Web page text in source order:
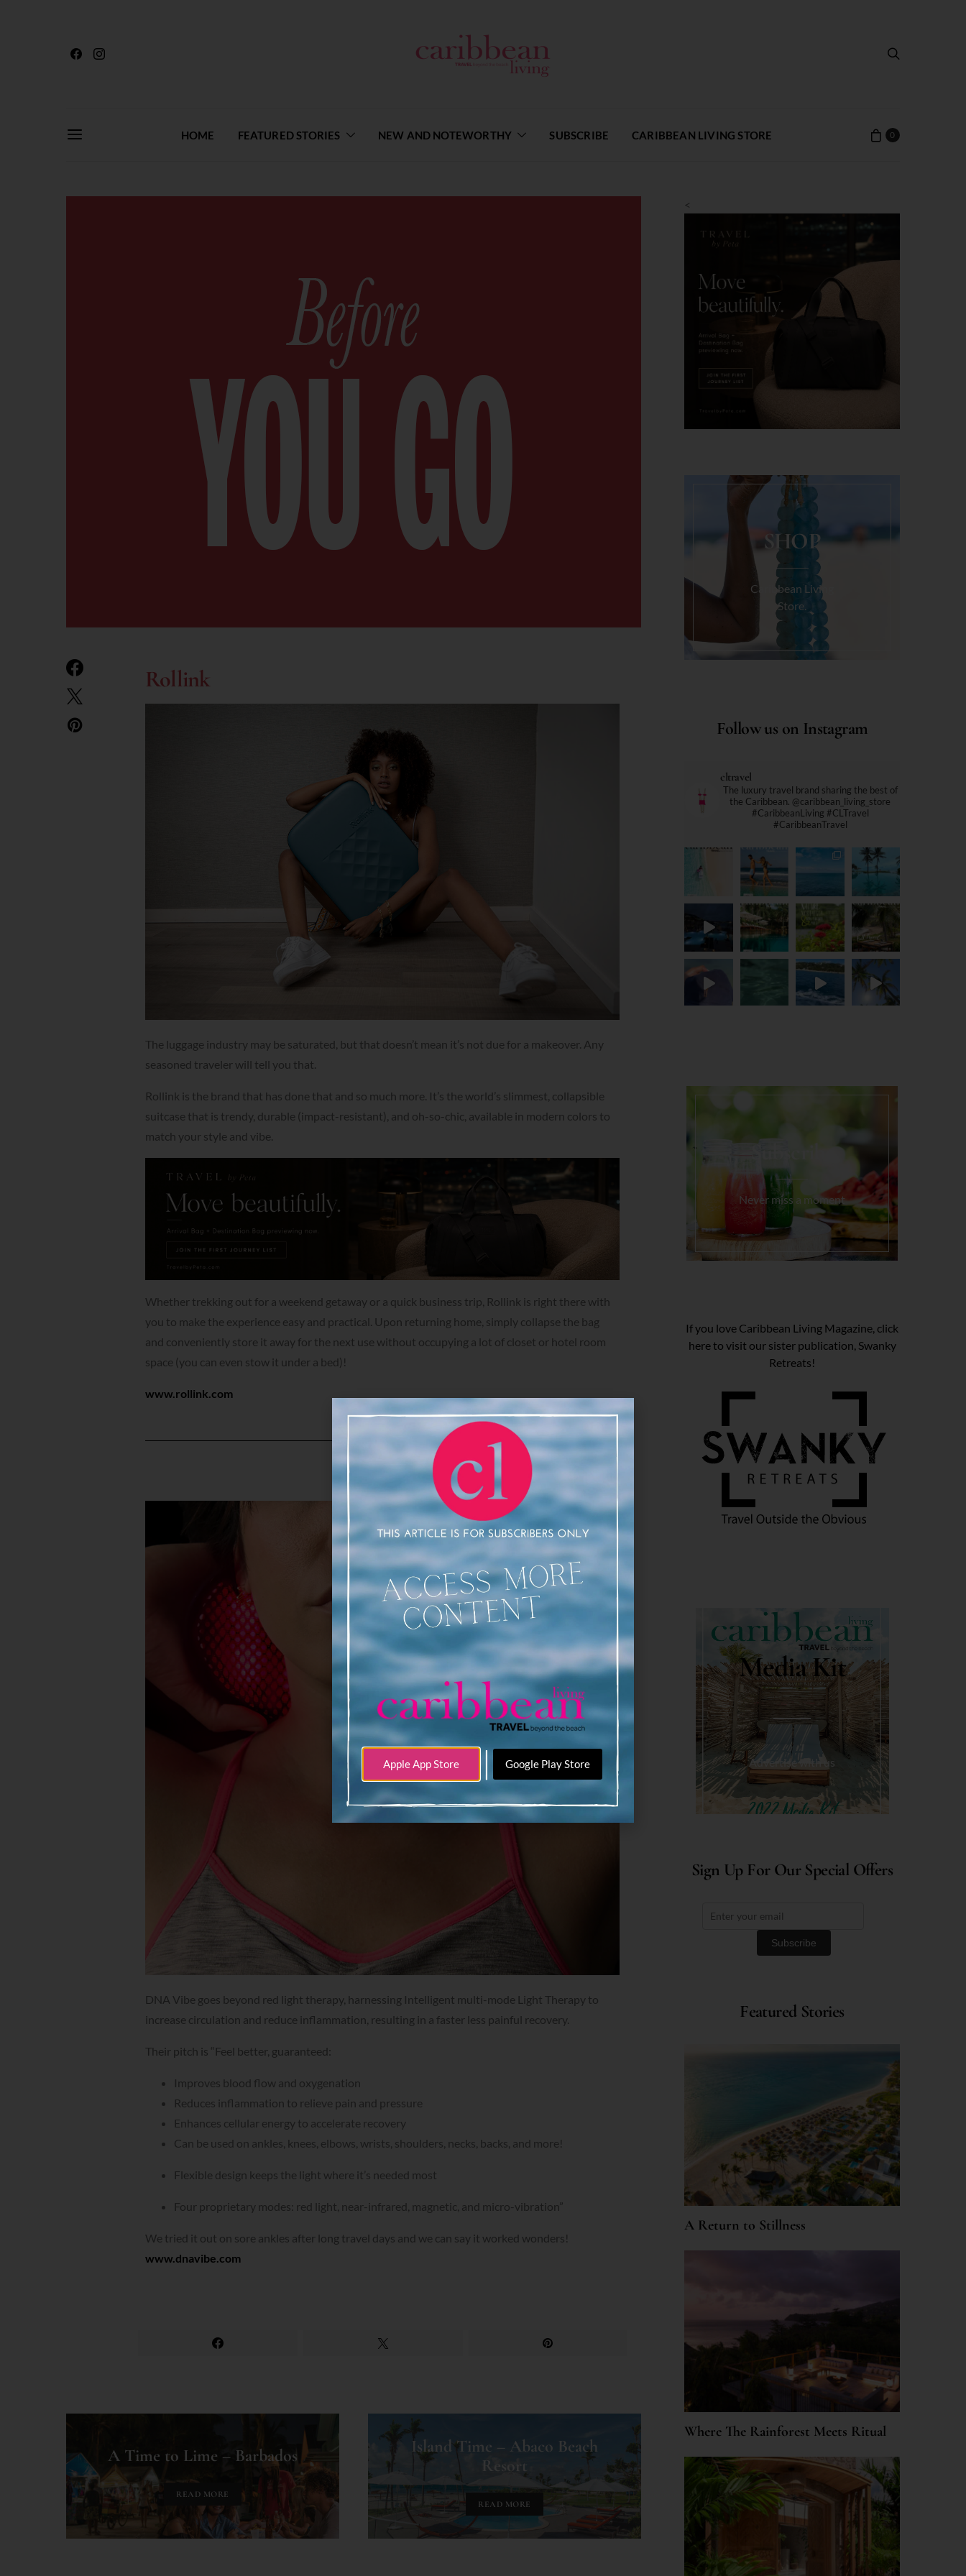
HOME FEATURED STORIES NEW AND NOTEWORTHY SUBSCRIBE CARIBBEAN LIVING STORE 0
Rollink
The luggage industry may be saturated, but that doesn’t mean it’s not due for a makeover. Any
seasoned traveler will tell you that.
Rollink is the brand that has done that and so much more. It’s the world’s slimmest, collapsible
suitcase that is trendy, durable (impact-resistant), and oh-so-chic, available in modern colors to
match your style and vibe.
Whether trekking out for a weekend getaway or a quick business trip, Rollink is right there with
you to make the experience easy and practical. Upon returning home, simply collapse the bag
and conveniently store it away for the next use without occupying a lot of closet or hotel room
space (you can even stow it under a bed)!
www.rollink.com
DNA Vibe
DNA Vibe goes beyond red light therapy, harnessing Intelligent multi-mode Light Therapy to
increase circulation and reduce inflammation, resulting in a faster less painful recovery.
Their pitch is “Feel better, guaranteed:
Improves blood flow and oxygenation
Reduces inflammation to relieve pain and pressure
Enhances cellular energy to accelerate recovery
Can be used on ankles, knees, elbows, wrists, shoulders, necks, backs, and more!
Flexible design keeps the light where it’s needed most
Four proprietary modes: red light, near-infrared, magnetic, and micro-vibration”
We tried it out on sore ankles after long travel days and we can say it worked wonders!
www.dnavibe.com
A Time to Lime – Barbados
READ MORE
Island Time – Abaco Beach
Resort
READ MORE
<
SHOP
Caribbean Living
Store.
Follow us on Instagram
cltravel
The luxury travel brand sharing the best of
the Caribbean. @caribbean_living_store
#CaribbeanLiving #CLTravel
#CaribbeanTravel
Load More...
Subscribe
Never miss a moment
If you love Caribbean Living Magazine, click
here to visit our sister publication, Swanky
Retreats!
Media Kit
Advertise with us
Sign Up For Our Special Offers
Featured Stories
A Return to Stillness
Where The Rainforest Meets Ritual
Apple App Store | Google Play Store